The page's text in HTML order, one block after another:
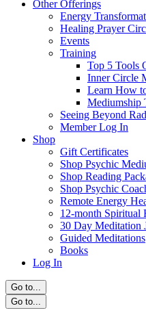
Other Offerings
Energy
Healing Prayer
Events
Training
Top 5 Tools
Inner Circle
Learn How
Mediumship
Seeing Beyond
Member Log In
Shop
Gift Certificates
Shop Psychic
Shop Reading
Shop Psychic
Remote Energy
12-month Spiritual
30 Day Meditation
Guided Meditations
Books
Log In
Go to...
Go to...